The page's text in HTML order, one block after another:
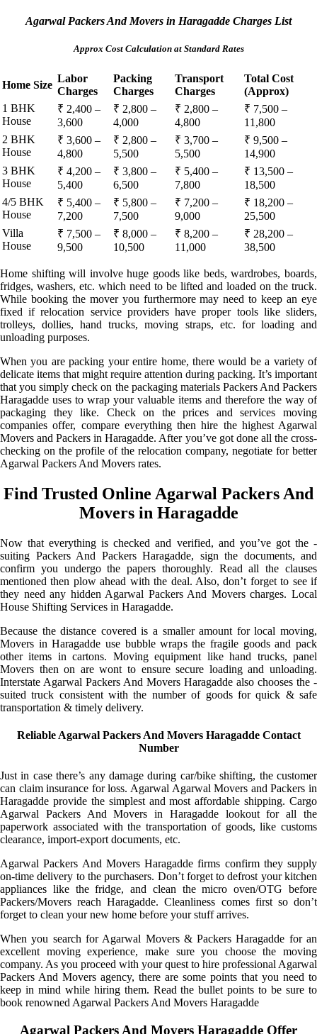
Agarwal Packers And Movers in Haragadde Charges List
Approx Cost Calculation at Standard Rates
Home Size
Labor
Charges
Packing
Charges
Transport
Charges
Total Cost
(Approx)
1 BHK
House
₹ 2,400 –
3,600
₹ 2,800 –
4,000
₹ 2,800 –
4,800
₹ 7,500 –
11,800
2 BHK
House
₹ 3,600 –
4,800
₹ 2,800 –
5,500
₹ 3,700 –
5,500
₹ 9,500 –
14,900
3 BHK
House
₹ 4,200 –
5,400
₹ 3,800 –
6,500
₹ 5,400 –
7,800
₹ 13,500 –
18,500
4/5 BHK
House
₹ 5,400 –
7,200
₹ 5,800 –
7,500
₹ 7,200 –
9,000
₹ 18,200 –
25,500
Villa
House
₹ 7,500 –
9,500
₹ 8,000 –
10,500
₹ 8,200 –
11,000
₹ 28,200 –
38,500
Home shifting will involve huge goods like beds, wardrobes, boards,
fridges, washers, etc. which need to be lifted and loaded on the truck.
While booking the mover you furthermore may need to keep an eye
fixed if relocation service providers have proper tools like sliders,
trolleys, dollies, hand trucks, moving straps, etc. for loading and
unloading purposes.
When you are packing your entire home, there would be a variety of
delicate items that might require attention during packing. It’s important
that you simply check on the packaging materials Packers And Packers
Haragadde uses to wrap your valuable items and therefore the way of
packaging they like. Check on the prices and services moving
companies offer, compare everything then hire the highest Agarwal
Movers and Packers in Haragadde. After you’ve got done all the cross-
checking on the profile of the relocation company, negotiate for better
Agarwal Packers And Movers rates.
Find Trusted Online Agarwal Packers And
Movers in Haragadde
Now that everything is checked and verified, and you’ve got the -
suiting Packers And Packers Haragadde, sign the documents, and
confirm you undergo the papers thoroughly. Read all the clauses
mentioned then plow ahead with the deal. Also, don’t forget to see if
they need any hidden Agarwal Packers And Movers charges. Local
House Shifting Services in Haragadde.
Because the distance covered is a smaller amount for local moving,
Movers in Haragadde use bubble wraps the fragile goods and pack
other items in cartons. Moving equipment like hand trucks, panel
Movers then on are wont to ensure secure loading and unloading.
Interstate Agarwal Packers And Movers Haragadde also chooses the -
suited truck consistent with the number of goods for quick & safe
transportation & timely delivery.
Reliable Agarwal Packers And Movers Haragadde Contact
Number
Just in case there’s any damage during car/bike shifting, the customer
can claim insurance for loss. Agarwal Agarwal Movers and Packers in
Haragadde provide the simplest and most affordable shipping. Cargo
Agarwal Packers And Movers in Haragadde lookout for all the
paperwork associated with the transportation of goods, like customs
clearance, import-export documents, etc.
Agarwal Packers And Movers Haragadde firms confirm they supply
on-time delivery to the purchasers. Don’t forget to defrost your kitchen
appliances like the fridge, and clean the micro oven/OTG before
Packers/Movers reach Haragadde. Cleanliness comes first so don’t
forget to clean your new home before your stuff arrives.
When you search for Agarwal Movers & Packers Haragadde for an
excellent moving experience, make sure you choose the moving
company. As you proceed with your quest to hire professional Agarwal
Packers And Movers agency, there are some points that you need to
keep in mind while hiring them. Read the bullet points to be sure to
book renowned Agarwal Packers And Movers Haragadde
Agarwal Packers And Movers Haragadde Offer